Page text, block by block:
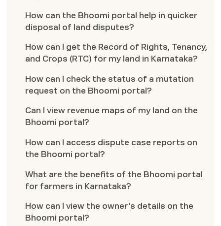
How can the Bhoomi portal help in quicker
disposal of land disputes?
How can I get the Record of Rights, Tenancy,
and Crops (RTC) for my land in Karnataka?
How can I check the status of a mutation
request on the Bhoomi portal?
Can I view revenue maps of my land on the
Bhoomi portal?
How can I access dispute case reports on
the Bhoomi portal?
What are the benefits of the Bhoomi portal
for farmers in Karnataka?
How can I view the owner's details on the
Bhoomi portal?